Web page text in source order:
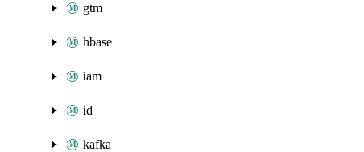
gtm
hbase
iam
id
kafka